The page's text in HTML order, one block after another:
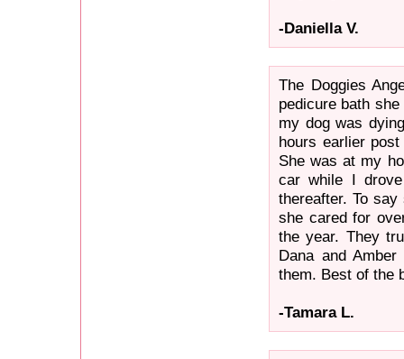
-Daniella V.
The Doggies
pedicure bath
my dog was
hours earlier
She was at my
car while I
thereafter. To
she cared for
the year. They
Dana and
them. Best of the
-Tamara L.